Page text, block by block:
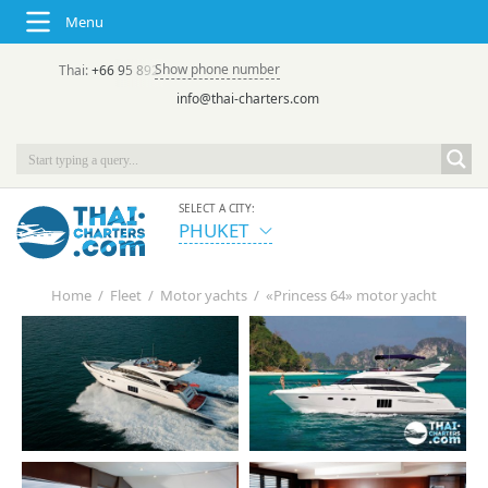
Menu
Thai:+66 95 892 7646(rus/eng) | в России:
Show phone number
info@thai-charters.com
SELECT A CITY:
PHUKET
Home / Fleet / Motor yachts / «Princess 64» motor yacht